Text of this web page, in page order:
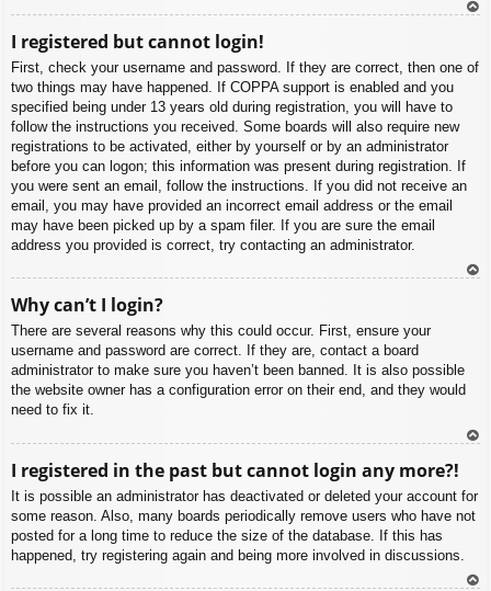
I registered but cannot login!
First, check your username and password. If they are correct, then one of
two things may have happened. If COPPA support is enabled and you
specified being under 13 years old during registration, you will have to
follow the instructions you received. Some boards will also require new
registrations to be activated, either by yourself or by an administrator
before you can logon; this information was present during registration. If
you were sent an email, follow the instructions. If you did not receive an
email, you may have provided an incorrect email address or the email
may have been picked up by a spam filer. If you are sure the email
address you provided is correct, try contacting an administrator.
Why can’t I login?
There are several reasons why this could occur. First, ensure your
username and password are correct. If they are, contact a board
administrator to make sure you haven’t been banned. It is also possible
the website owner has a configuration error on their end, and they would
need to fix it.
I registered in the past but cannot login any more?!
It is possible an administrator has deactivated or deleted your account for
some reason. Also, many boards periodically remove users who have not
posted for a long time to reduce the size of the database. If this has
happened, try registering again and being more involved in discussions.